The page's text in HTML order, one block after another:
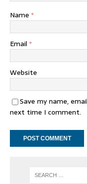
Name *
Email *
Website
Save my name,
next time I comment.